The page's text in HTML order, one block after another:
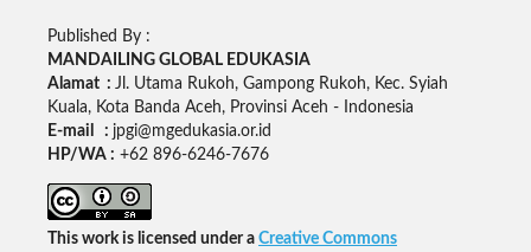
Published By :
MANDAILING GLOBAL EDUKASIA
Alamat : Jl. Utama Rukoh, Gampong Rukoh, Kec. Syiah
Kuala, Kota Banda Aceh, Provinsi Aceh - Indonesia
E-mail : jpgi@mgedukasia.or.id
HP/WA : +62 896-6246-7676
This work is licensed under a Creative Commons